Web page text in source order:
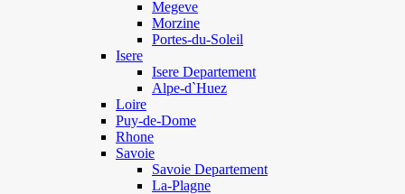
Megeve
Morzine
Portes-du-Soleil
Isere
Isere Departement
Alpe-d`Huez
Loire
Puy-de-Dome
Rhone
Savoie
Savoie Departement
La-Plagne